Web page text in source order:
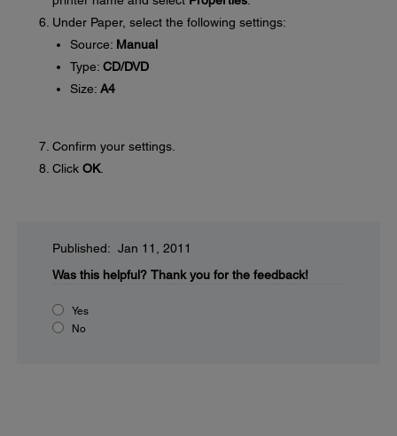
Under Paper, select the following settings:
Source: Manual
Type: CD/DVD
Size: A4
Confirm your settings.
Click OK.
Published: Jan 11, 2011
Was this helpful? Thank you for the feedback!
Yes
No